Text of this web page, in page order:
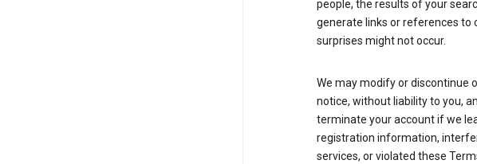
people, the results of your
generate links or references to
surprises might not occur.
We may modify or discontinue
notice, without liability to you,
terminate your account if we
registration information,
services, or violated these